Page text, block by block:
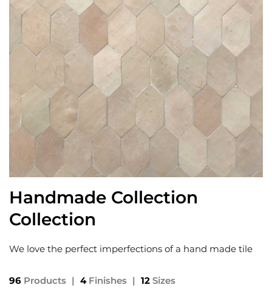
Handmade Collection
Collection
We love the perfect imperfections of a hand made tile
96 Products | 4Finishes | 12 Sizes